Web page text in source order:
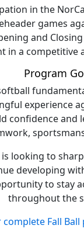
in the
games
and
in a
Program
experience
confidence and
looking to
developing
to stay
throughout the
complete Fall